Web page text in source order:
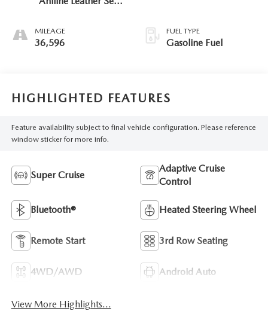
Quilting
MILEAGE
36,596
FUEL TYPE
Gasoline Fuel
HIGHLIGHTED FEATURES
Feature availability subject to final vehicle configuration. Please reference
window sticker for more info.
Super Cruise
Adaptive Cruise
Control
Bluetooth® Heated Steering Wheel
Remote Start 3rd Row Seating
4WD/AWD Android Auto
View More Highlights...